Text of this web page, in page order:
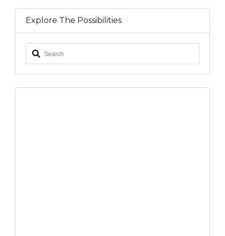
Explore The Possibilities